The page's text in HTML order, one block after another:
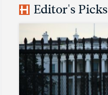
Editor's Picks